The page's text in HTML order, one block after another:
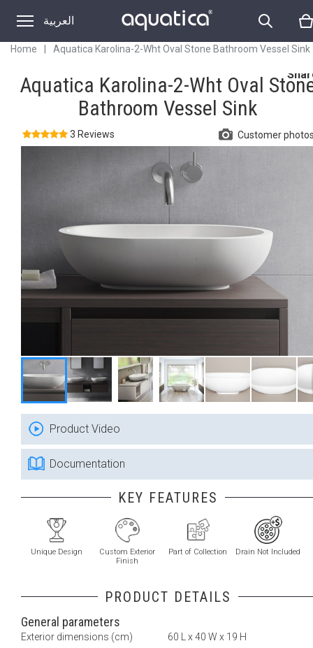
العربية
Home Aquatica Karolina-2-Wht Oval Stone Bathroom Vessel Sink
Aquatica Karolina-2-Wht Oval
Bathroom Vessel Sink
3 Reviews Customer
Product Video
Documentation
KEY FEATURES
Unique Design
Custom Exterior
Finish
Part of Collection Drain Not Included
PRODUCT DETAILS
General parameters
Exterior dimensions (cm)
60 L x 40 W x 19 H